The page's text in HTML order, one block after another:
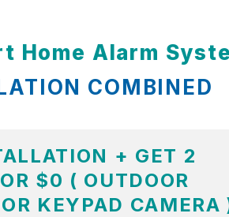
Home Alarm
COMBINED
+ GET 2
$0 ( OUTDOOR
KEYPAD CAMERA